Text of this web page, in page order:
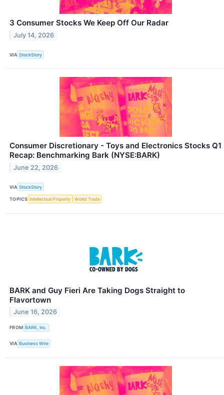
3 Consumer Stocks We Keep Off Our Radar
July 14, 2026
VIA StockStory
Consumer Discretionary - Toys and Electronics Stocks Q1
Recap: Benchmarking Bark (NYSE:BARK)
June 22, 2026
VIA StockStory
TOPICS Intellectual Property World Trade
BARK and Guy Fieri Are Taking Dogs Straight to
Flavortown
June 16, 2026
FROM BARK, Inc.
VIA Business Wire